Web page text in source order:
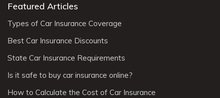
Featured Articles
Types of Car Insurance Coverage
Best Car Insurance Discounts
State Car Insurance Requirements
Is it safe to buy car insurance online?
How to Calculate the Cost of Car Insurance